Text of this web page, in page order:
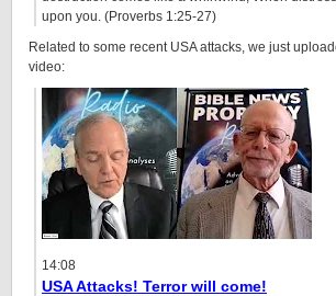
upon you. (Proverbs 1:25-27)
Related to some recent USA attacks, we just
video:
14:08
USA Attacks! Terror will come!